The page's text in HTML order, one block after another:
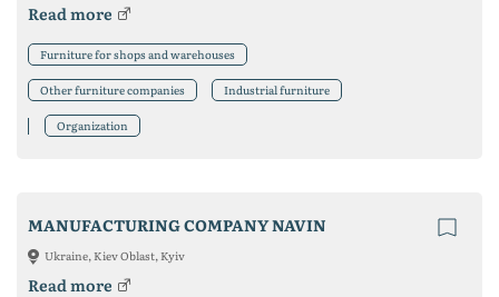
Read more
Furniture for shops and warehouses
Other furniture companies Industrial furniture
Organization
MANUFACTURING COMPANY NAVIN
Ukraine, Kiev Oblast, Kyiv
Read more